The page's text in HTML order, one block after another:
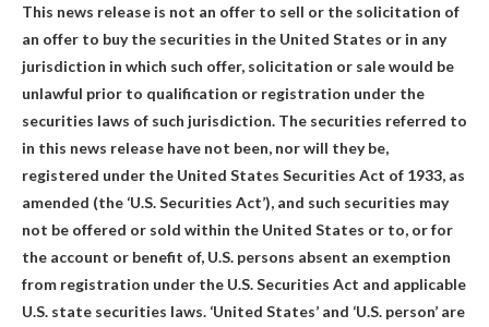
This news release is not an offer to sell or the solicitation of
an offer to buy the securities in the United States or in any
jurisdiction in which such offer, solicitation or sale would be
unlawful prior to qualification or registration under the
securities laws of such jurisdiction. The securities referred to
in this news release have not been, nor will they be,
registered under the United States Securities Act of 1933, as
amended (the ‘U.S. Securities Act’), and such securities may
not be offered or sold within the United States or to, or for
the account or benefit of, U.S. persons absent an exemption
from registration under the U.S. Securities Act and applicable
U.S. state securities laws. ‘United States’ and ‘U.S. person’ are